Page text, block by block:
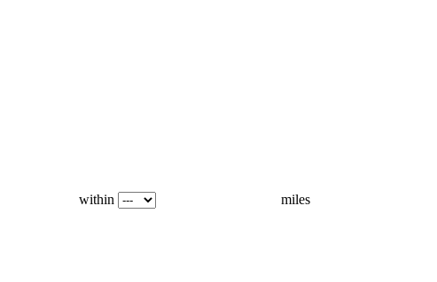
within
miles